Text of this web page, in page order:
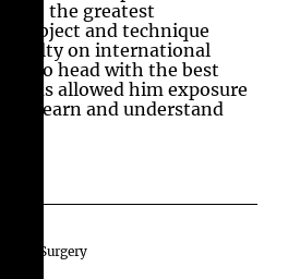
the greatest
subject and technique
faculty on international
to head with the best
has allowed him exposure
learn and understand
Surgery